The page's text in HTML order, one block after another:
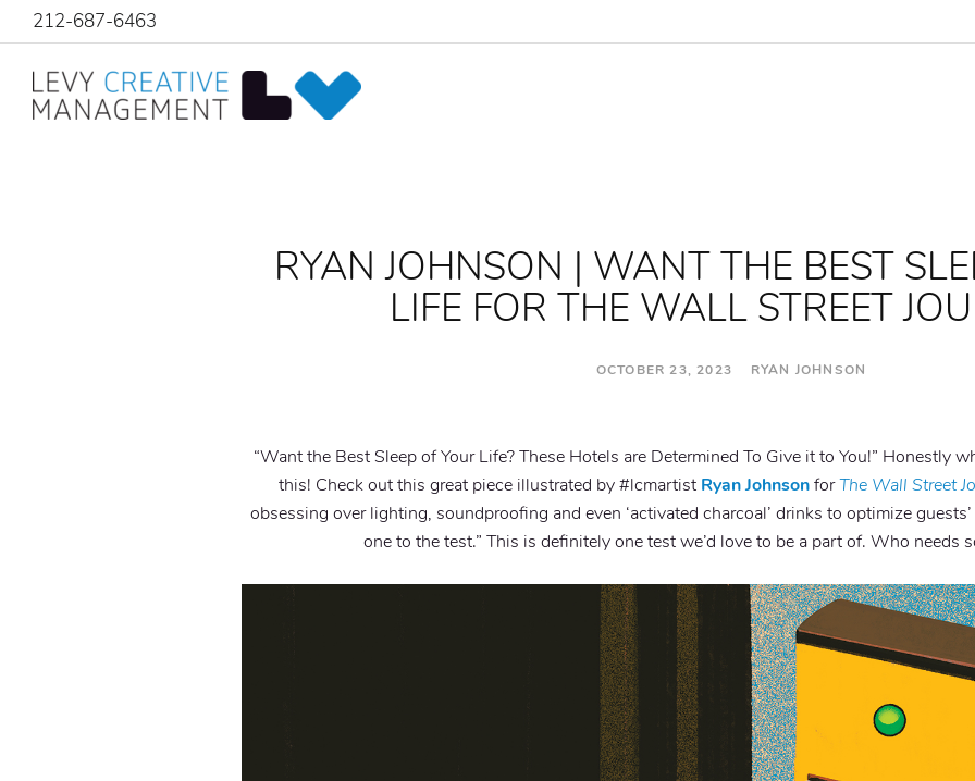
212-687-6463
RYAN JOHNSON | WANT THE BEST
LIFE FOR THE WALL STREET
OCTOBER 23, 2023 RYAN JOHNSON
“Want the Best Sleep of Your Life? These Hotels are Determined To Give it to You!” Honestly
this! Check out this great piece illustrated by #lcmartist Ryan JohnsonforThe Wall Street
obsessing over lighting, soundproofing and even ‘activated charcoal’ drinks to optimize
one to the test.” This is definitely one test we’d love to be a part of. Who needs